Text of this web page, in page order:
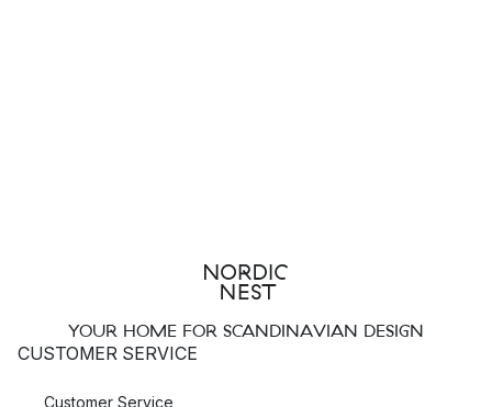
YOUR HOME FOR SCANDINAVIAN DESIGN
CUSTOMER SERVICE
Customer Service